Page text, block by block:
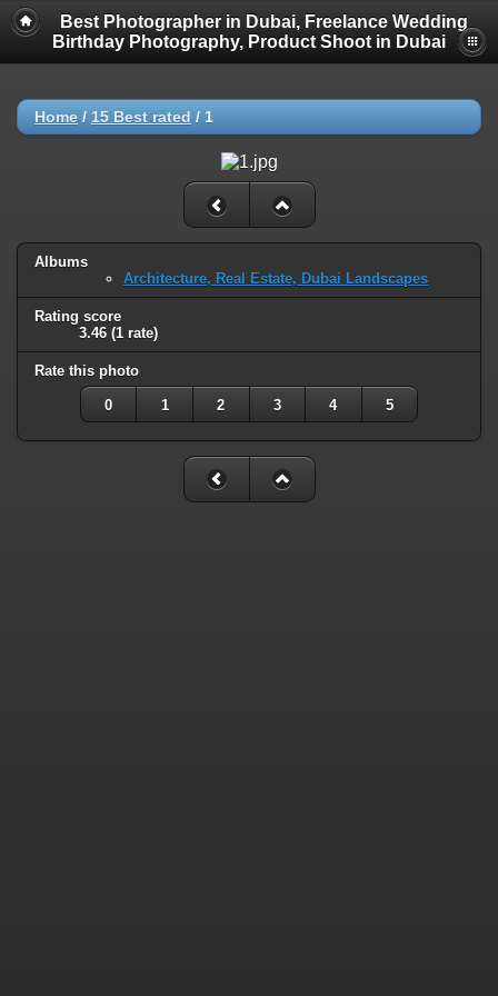
Best Photographer in Dubai, Freelance Wedding
Birthday Photography, Product Shoot in Dubai
Home / 15 Best rated / 1
Albums
Architecture, Real Estate, Dubai Landscapes
Rating score
3.46 (1 rate)
Rate this photo
0 1 2 3 4 5